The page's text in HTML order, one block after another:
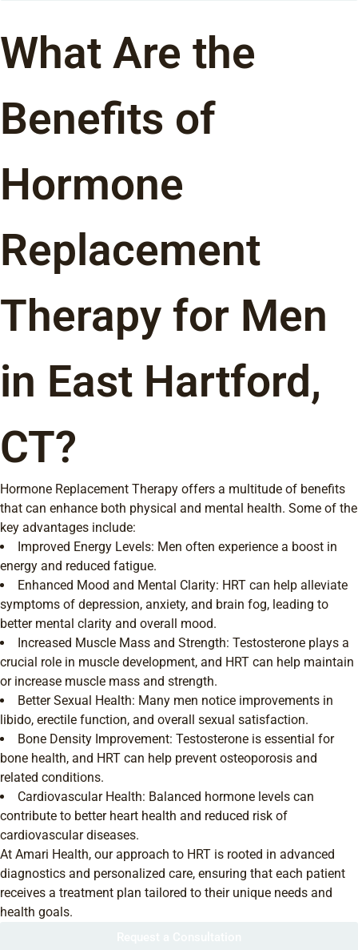
What Are the
Benefits of
Hormone
Replacement
Therapy for Men
in East Hartford,
CT?
Hormone Replacement Therapy offers a multitude of benefits
that can enhance both physical and mental health. Some of the
key advantages include:
Improved Energy Levels: Men often experience a boost in
energy and reduced fatigue.
Enhanced Mood and Mental Clarity: HRT can help alleviate
symptoms of depression, anxiety, and brain fog, leading to
better mental clarity and overall mood.
Increased Muscle Mass and Strength: Testosterone plays a
crucial role in muscle development, and HRT can help maintain
or increase muscle mass and strength.
Better Sexual Health: Many men notice improvements in
libido, erectile function, and overall sexual satisfaction.
Bone Density Improvement: Testosterone is essential for
bone health, and HRT can help prevent osteoporosis and
related conditions.
Cardiovascular Health: Balanced hormone levels can
contribute to better heart health and reduced risk of
cardiovascular diseases.
At Amari Health, our approach to HRT is rooted in advanced
diagnostics and personalized care, ensuring that each patient
receives a treatment plan tailored to their unique needs and
health goals.